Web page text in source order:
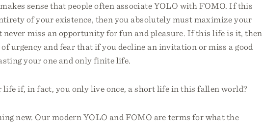
sense that people often associate YOLO with FOMO. If this
of your existence, then you absolutely must maximize your
never miss an opportunity for fun and pleasure. If this life is it, then
urgency and fear that if you decline an invitation or miss a good
your one and only finite life.
life if, in fact, you only live once, a short life in this fallen world?
new. Our modern YOLO and FOMO are terms for what the